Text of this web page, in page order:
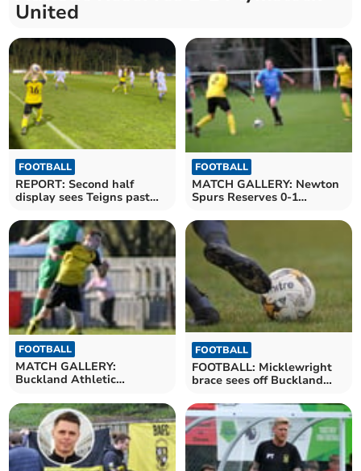
United
FOOTBALL
REPORT: Second half
display sees Teigns past
FOOTBALL
MATCH GALLERY: Newton
Spurs Reserves 0-1
Reserves
FOOTBALL
MATCH GALLERY:
Buckland Athletic
United
FOOTBALL
FOOTBALL: Micklewright
brace sees off Buckland